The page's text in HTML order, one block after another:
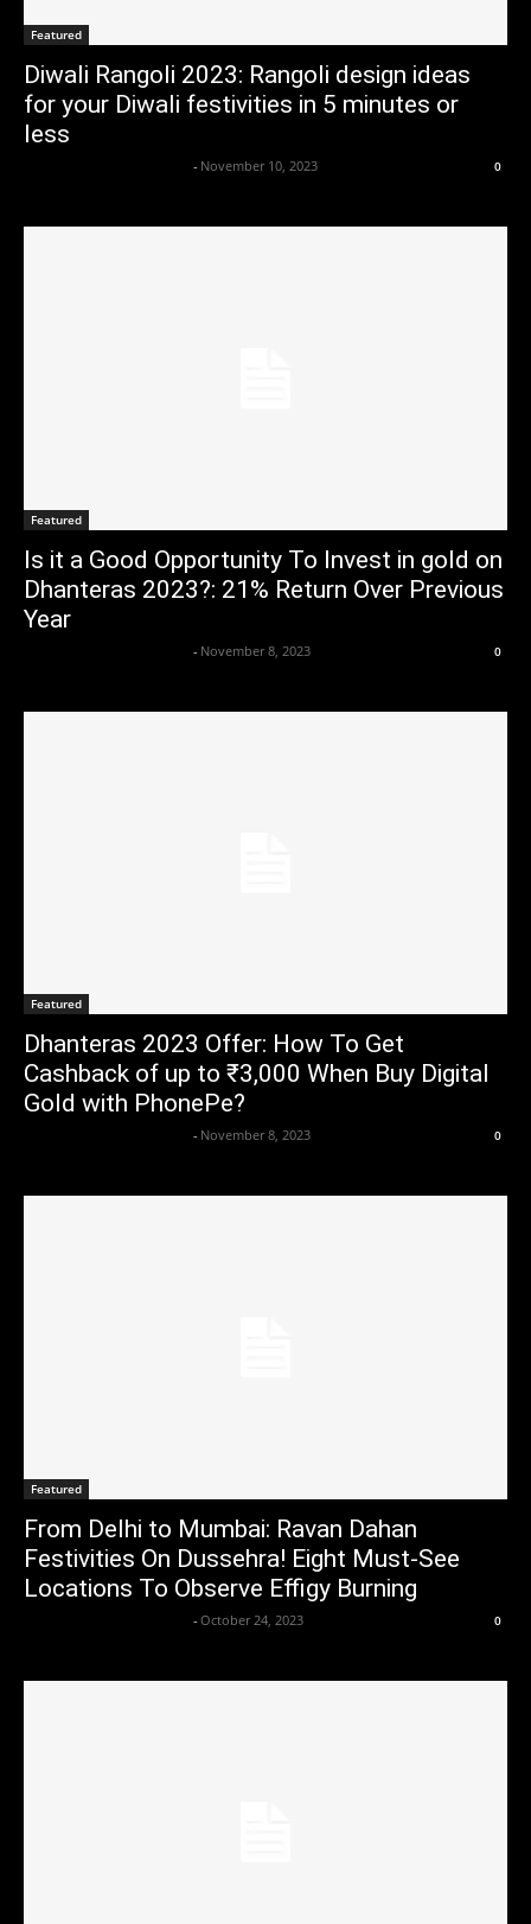
Featured
Diwali Rangoli 2023: Rangoli design ideas
for your Diwali festivities in 5 minutes or
less
- November 10, 2023 0
Featured
Is it a Good Opportunity To Invest in gold on
Dhanteras 2023?: 21% Return Over Previous
Year
- November 8, 2023 0
Featured
Dhanteras 2023 Offer: How To Get
Cashback of up to ₹3,000 When Buy Digital
Gold with PhonePe?
- November 8, 2023 0
Featured
From Delhi to Mumbai: Ravan Dahan
Festivities On Dussehra! Eight Must-See
Locations To Observe Effigy Burning
- October 24, 2023 0